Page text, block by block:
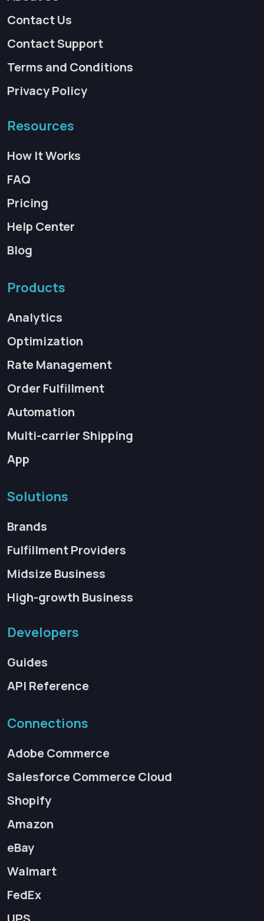
Contact Us
Contact Support
Terms and Conditions
Privacy Policy
Resources
How It Works
FAQ
Pricing
Help Center
Blog
Products
Analytics
Optimization
Rate Management
Order Fulfillment
Automation
Multi-carrier Shipping
App
Solutions
Brands
Fulfillment Providers
Midsize Business
High-growth Business
Developers
Guides
API Reference
Connections
Adobe Commerce
Salesforce Commerce Cloud
Shopify
Amazon
eBay
Walmart
FedEx